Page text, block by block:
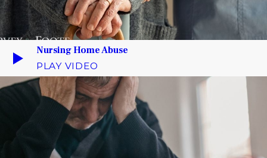
Nursing Home Abuse
PLAY VIDEO